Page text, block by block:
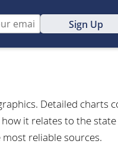
Sign Up
Detailed charts
it relates to the
reliable sources.